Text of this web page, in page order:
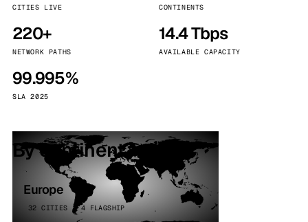
CITIES LIVE CONTINENTS
220+
NETWORK PATHS
14.4 Tbps
AVAILABLE CAPACITY
99.995%
SLA 2025
By continent
Europe
32 CITIES · 4 FLAGSHIP